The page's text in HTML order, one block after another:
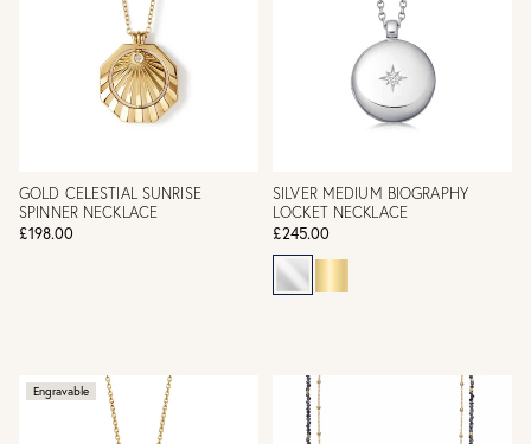
GOLD CELESTIAL SUNRISE
SPINNER NECKLACE
£198.00
SILVER MEDIUM BIOGRAPHY
LOCKET NECKLACE
£245.00
Engravable